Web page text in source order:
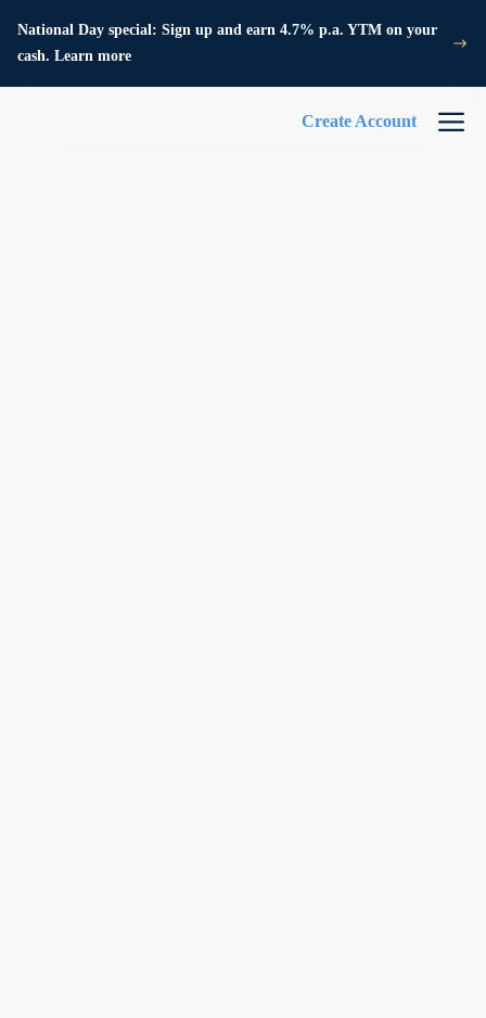
National Day special: Sign up and earn 4.7% p.a. YTM on your
cash. Learn more
Create Account